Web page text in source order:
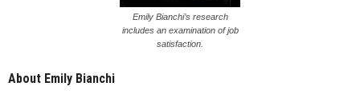
Emily Bianchi’s research
includes an examination of job
satisfaction.
About Emily Bianchi